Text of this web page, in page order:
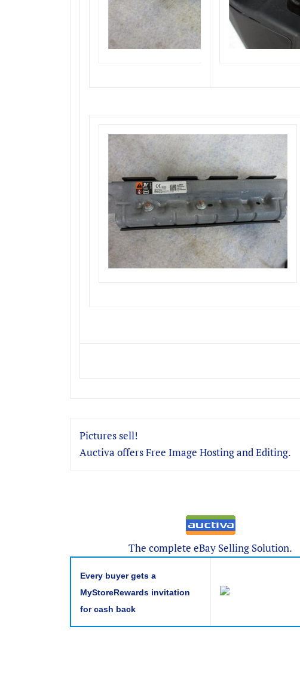
Pictures sell!
Auctiva offers Free Image Hosting and Editing.
The complete eBay Selling Solution.
Every buyer gets a
MyStoreRewards invitation
for cash back